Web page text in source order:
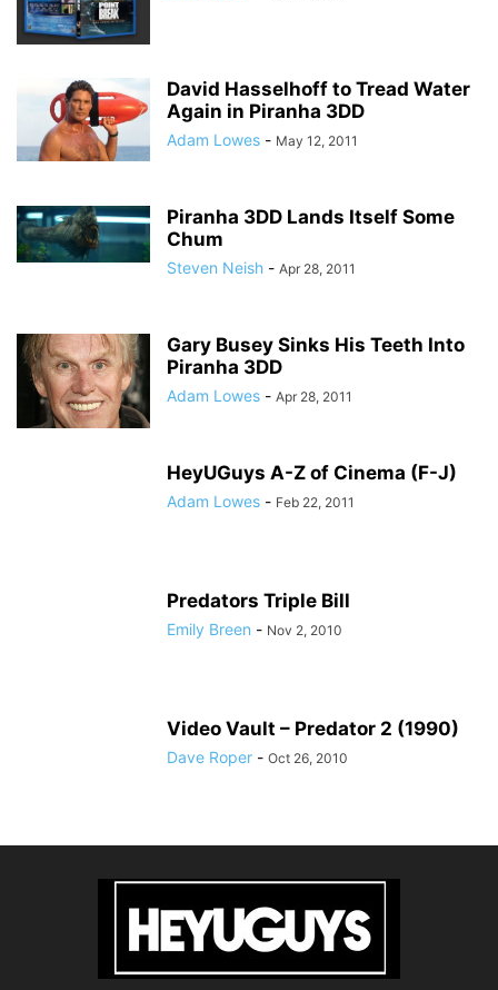
David Hasselhoff to Tread Water
Again in Piranha 3DD
Adam Lowes - May 12, 2011
Piranha 3DD Lands Itself Some
Chum
Steven Neish - Apr 28, 2011
Gary Busey Sinks His Teeth Into
Piranha 3DD
Adam Lowes - Apr 28, 2011
HeyUGuys A-Z of Cinema (F-J)
Adam Lowes - Feb 22, 2011
Predators Triple Bill
Emily Breen - Nov 2, 2010
Video Vault – Predator 2 (1990)
Dave Roper - Oct 26, 2010